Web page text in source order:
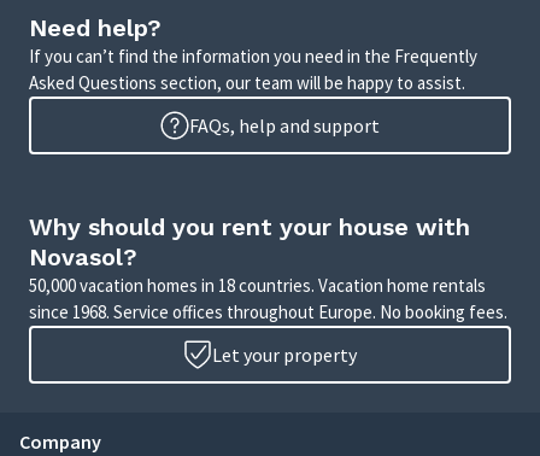
Need help?
If you can’t find the information you need in the Frequently
Asked Questions section, our team will be happy to assist.
FAQs, help and support
Why should you rent your house with
Novasol?
50,000 vacation homes in 18 countries. Vacation home rentals
since 1968. Service offices throughout Europe. No booking fees.
Let your property
Company